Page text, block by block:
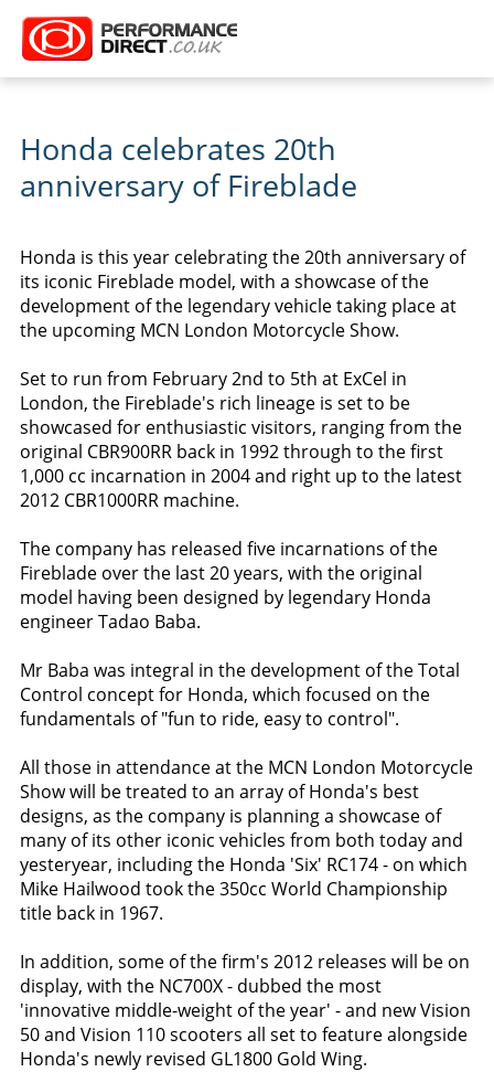
Honda celebrates 20th
anniversary of Fireblade
Honda is this year celebrating the 20th anniversary of
its iconic Fireblade model, with a showcase of the
development of the legendary vehicle taking place at
the upcoming MCN London Motorcycle Show.
Set to run from February 2nd to 5th at ExCel in
London, the Fireblade's rich lineage is set to be
showcased for enthusiastic visitors, ranging from the
original CBR900RR back in 1992 through to the first
1,000 cc incarnation in 2004 and right up to the latest
2012 CBR1000RR machine.
The company has released five incarnations of the
Fireblade over the last 20 years, with the original
model having been designed by legendary Honda
engineer Tadao Baba.
Mr Baba was integral in the development of the Total
Control concept for Honda, which focused on the
fundamentals of "fun to ride, easy to control".
All those in attendance at the MCN London Motorcycle
Show will be treated to an array of Honda's best
designs, as the company is planning a showcase of
many of its other iconic vehicles from both today and
yesteryear, including the Honda 'Six' RC174 - on which
Mike Hailwood took the 350cc World Championship
title back in 1967.
In addition, some of the firm's 2012 releases will be on
display, with the NC700X - dubbed the most
'innovative middle-weight of the year' - and new Vision
50 and Vision 110 scooters all set to feature alongside
Honda's newly revised GL1800 Gold Wing.